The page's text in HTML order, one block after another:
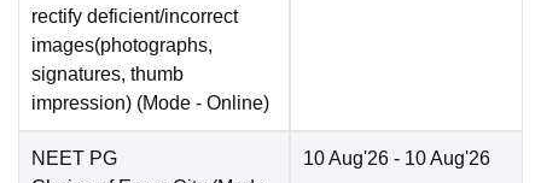
rectify deficient/incorrect
images(photographs,
signatures, thumb
impression) (Mode - Online)
NEET PG
10 Aug'26 - 10 Aug'26